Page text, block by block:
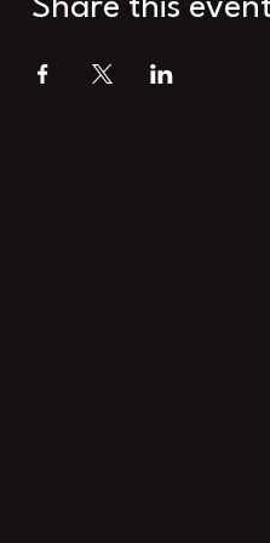
Share this